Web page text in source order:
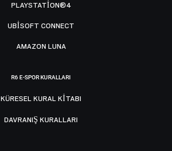
PLAYSTATION®4
UBISOFT CONNECT
AMAZON LUNA
R6 E-SPOR KURALLARI
KÜRESEL KURAL KITABI
DAVRANIŞ KURALLARI